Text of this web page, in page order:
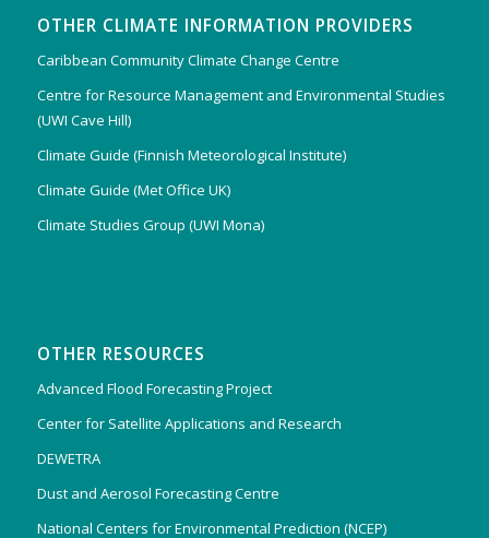
OTHER CLIMATE INFORMATION PROVIDERS
Caribbean Community Climate Change Centre
Centre for Resource Management and Environmental Studies
(UWI Cave Hill)
Climate Guide (Finnish Meteorological Institute)
Climate Guide (Met Office UK)
Climate Studies Group (UWI Mona)
OTHER RESOURCES
Advanced Flood Forecasting Project
Center for Satellite Applications and Research
DEWETRA
Dust and Aerosol Forecasting Centre
National Centers for Environmental Prediction (NCEP)